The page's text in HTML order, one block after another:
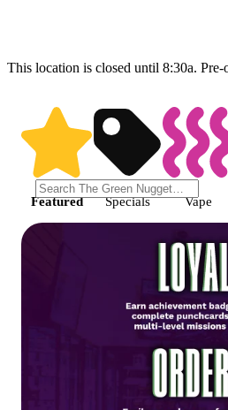
This location is closed until 8:30a.
Shop featured
Featured Specials Vape